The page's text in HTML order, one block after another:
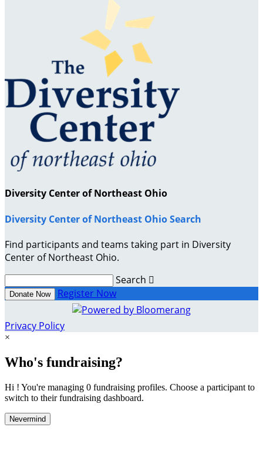
Diversity Center of Northeast Ohio
Diversity Center of Northeast Ohio Search
Find participants and teams taking part in Diversity
Center of Northeast Ohio.
Search 
Donate Now Register Now
Privacy Policy
×
Who's fundraising?
Hi ! You're managing 0 fundraising profiles. Choose a participant to
switch to their fundraising dashboard.
Nevermind